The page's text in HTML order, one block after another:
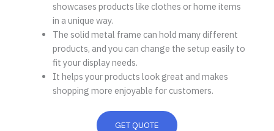
showcases products like clothes or home items
in a unique way.
The solid metal frame can hold many different
products, and you can change the setup easily to
fit your display needs.
It helps your products look great and makes
shopping more enjoyable for customers.
GET QUOTE